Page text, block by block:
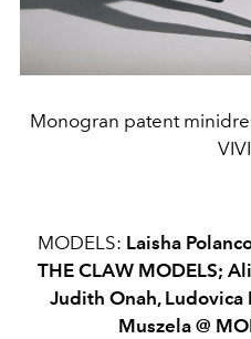
Monogran patent
MODELS: Laisha
THE CLAW MODELS;
Judith Onah, Ludovica
Muszela @